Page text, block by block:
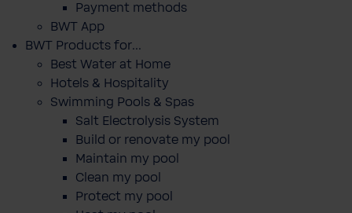
Payment methods
BWT App
BWT Products for...
Best Water at Home
Hotels & Hospitality
Swimming Pools & Spas
Salt Electrolysis System
Build or renovate my pool
Maintain my pool
Clean my pool
Protect my pool